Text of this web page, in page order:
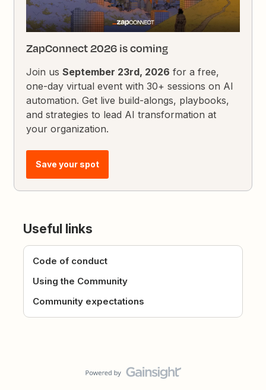
ZapConnect 2026 is coming
Join usSeptember 23rd, 2026 for a free,
one-day virtual event with 30+ sessions on AI
automation. Get live build-alongs, playbooks,
and strategies to lead AI transformation at
your organization.
Save your spot
Useful links
Code of conduct
Using the Community
Community expectations